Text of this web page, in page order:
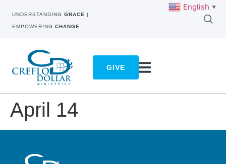
UNDERSTANDING GRACE |
EMPOWERING CHANGE
GIVE
April 14
English ▼